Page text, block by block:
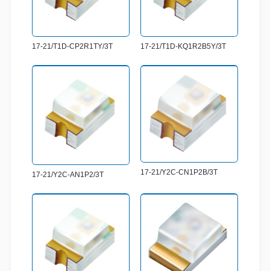
17-21/T1D-CP2R1TY/3T 17-21/T1D-KQ1R2B5Y/3T
17-21/Y2C-AN1P2/3T 17-21/Y2C-CN1P2B/3T